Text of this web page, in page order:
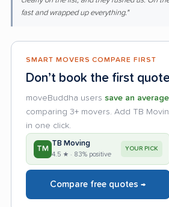
fast and wrapped up everything."
SMART MOVERS COMPARE FIRST
Don’t book the first
moveBuddha users save an
comparing 3+ movers. Add TB
in one click.
TM
TB Moving
4.5 ★ · 83% positive
YOUR PICK
Compare free quotes →